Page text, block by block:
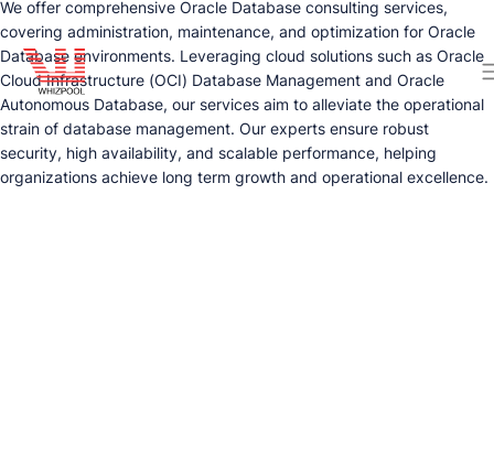
We offer comprehensive Oracle Database consulting services,
covering administration, maintenance, and optimization for Oracle
Database environments. Leveraging cloud solutions such as Oracle
Cloud Infrastructure (OCI) Database Management and Oracle
Autonomous Database, our services aim to alleviate the operational
strain of database management. Our experts ensure robust
security, high availability, and scalable performance, helping
organizations achieve long term growth and operational excellence.